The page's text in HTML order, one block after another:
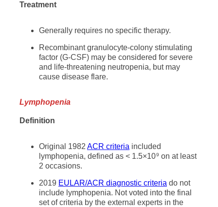
Treatment
Generally requires no specific therapy.
Recombinant granulocyte-colony stimulating
factor (G-CSF) may be considered for severe
and life-threatening neutropenia, but may
cause disease flare.
Lymphopenia
Definition
Original 1982 ACR criteria included
lymphopenia, defined as < 1.5×109 on at least
2 occasions.
2019 EULAR/ACR diagnostic criteria do not
include lymphopenia. Not voted into the final
set of criteria by the external experts in the